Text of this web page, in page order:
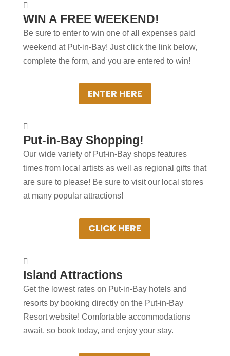

WIN A FREE WEEKEND!
Be sure to enter to win one of all expenses paid
weekend at Put-in-Bay! Just click the link below,
complete the form, and you are entered to win!
MONTHLY
Winners will be notified by email monthly
and receive two nights at a Put-in-Bay
Resort Hotel, Overnight Golf Cart rentals
ENTER HERE

Put-in-Bay Shopping!
Our wide variety of Put-in-Bay shops features
times from local artists as well as regional gifts that
are sure to please! Be sure to visit our local stores
at many popular attractions!
Shopping!
Many shops offer Put-in-Bay branded
clothing, always a big hit with family and
friends. Some local shops will ship your
merchandise to arrive at the conclusion of
CLICK HERE

Island Attractions
Get the lowest rates on Put-in-Bay hotels and
resorts by booking directly on the Put-in-Bay
Resort website! Comfortable accommodations
await, so book today, and enjoy your stay.
in Put-in-Bay?
Book Put-in-Bay hotels and resorts by
clicking below! Convenient online
booking ensures the best rooms at the
best rates. Experience Put-in-Bay in